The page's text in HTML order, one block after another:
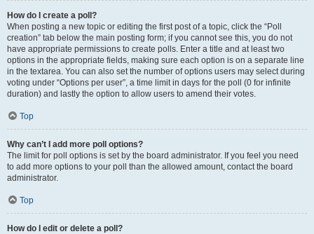
How do I create a poll?
When posting a new topic or editing the first post of a topic, click the “Poll
creation” tab below the main posting form; if you cannot see this, you do not
have appropriate permissions to create polls. Enter a title and at least two
options in the appropriate fields, making sure each option is on a separate line
in the textarea. You can also set the number of options users may select during
voting under “Options per user”, a time limit in days for the poll (0 for infinite
duration) and lastly the option to allow users to amend their votes.
Top
Why can’t I add more poll options?
The limit for poll options is set by the board administrator. If you feel you need
to add more options to your poll than the allowed amount, contact the board
administrator.
Top
How do I edit or delete a poll?